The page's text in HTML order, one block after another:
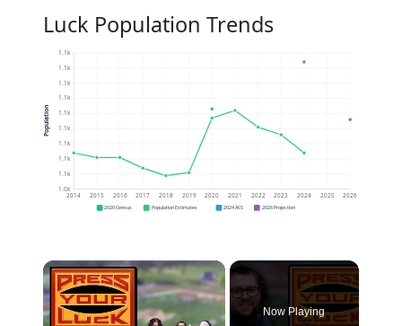
Luck Population Trends
1.0k
1.1k
1.1k
1.1k
1.1k
1.1k
1.1k
1.1k
1.1k
1.1k
2014 2015 2016 2017 2018 2019 2020 2021 2022 2023 2024 2025 2026
Population
2020 Census Population Estimates 2024 ACS 2026 Projection
×
Now Playing